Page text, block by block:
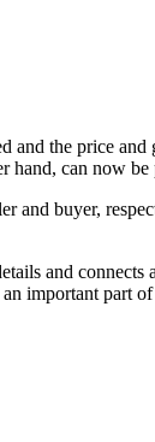
the price
can now
buyer,
and
important part of